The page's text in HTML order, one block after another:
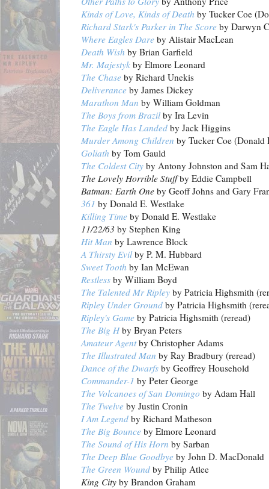
Kinds of Love, Kinds of Death by Tucker Coe
Richard Stark's Parker in The Score by Darwyn
Where Eagles Dare by Alistair MacLean
Death Wish by Brian Garfield
Mr. Majestyk by Elmore Leonard
The Chase by Richard Unekis
Deliverance by James Dickey
Marathon Man by William Goldman
The Boys from Brazilby Ira Levin
The Eagle Has Landed by Jack Higgins
Murder Among Children by Tucker Coe (Donald
Goliath by Tom Gauld
The Coldest City by Antony Johnston and Sam
The Lovely Horrible Stuffby Eddie Campbell
Batman: Earth One by Geoff Johns and Gary
361 by Donald E. Westlake
Killing Time by Donald E. Westlake
11/22/63 by Stephen King
Hit Man by Lawrence Block
A Thirsty Evilby P. M. Hubbard
Sweet Tooth by Ian McEwan
Restless by William Boyd
The Talented Mr Ripley by Patricia Highsmith
Ripley Under Ground by Patricia Highsmith
Ripley's Game by Patricia Highsmith (reread)
The Big Hby Bryan Peters
Amateur Agentby Christopher Adams
The Illustrated Man by Ray Bradbury (reread)
Dance of the Dwarfs by Geoffrey Household
Commander-1 by Peter George
The Volcanoes of San Domingo by Adam Hall
The Twelve by Justin Cronin
I Am Legend by Richard Matheson
The Big Bounce by Elmore Leonard
The Sound of His Horn by Sarban
The Deep Blue Goodbye by John D. MacDonald
The Green Wound by Philip Atlee
King City by Brandon Graham